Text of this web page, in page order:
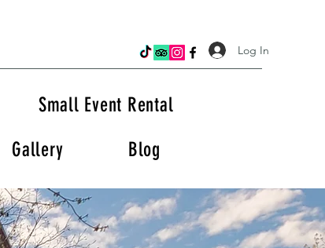
Log In
Small Event Rental
Gallery Blog